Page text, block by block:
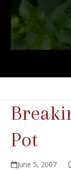
Pot
June 5, 2007